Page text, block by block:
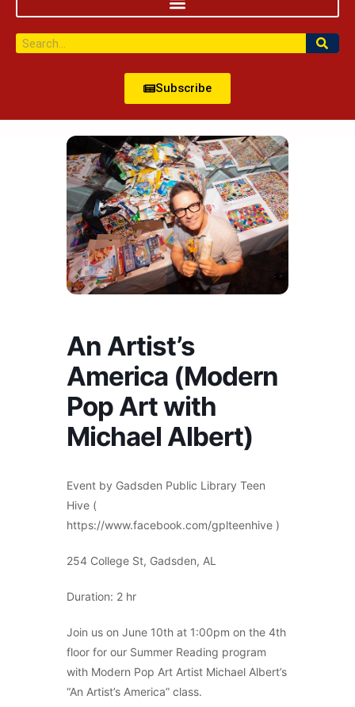
Subscribe
An Artist’s
America (Modern
Pop Art with
Michael Albert)
Event by Gadsden Public Library Teen
Hive (
https://www.facebook.com/gplteenhive )
254 College St, Gadsden, AL
Duration: 2 hr
Join us on June 10th at 1:00pm on the 4th
floor for our Summer Reading program
with Modern Pop Art Artist Michael Albert’s
“An Artist’s America” class.